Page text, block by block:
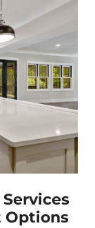
Options